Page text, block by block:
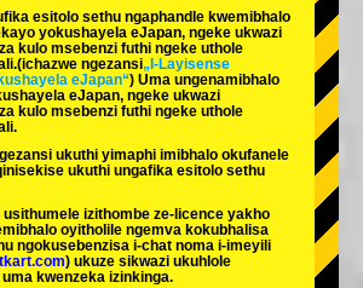
esitolo sethu ngaphandle kwemibhalo
yokushayela eJapan, ngeke ukwazi
kulo msebenzi futhi ngeke uthole
(ichazwe ngezansi„I-Layisense
eJapan“) Uma ungenamibhalo
eJapan, ngeke ukwazi
kulo msebenzi futhi ngeke uthole
ukuthi yimaphi imibhalo okufanele
ukuthi ungafika esitolo sethu
izithombe ze-licence yakho
oyitholile ngemva kokubhalisa
ngokusebenzisa i-chat noma i-imeyili
) ukuze sikwazi ukuhlole
kwenzeka izinkinga.